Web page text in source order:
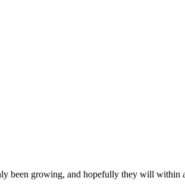
been growing, and hopefully they will within